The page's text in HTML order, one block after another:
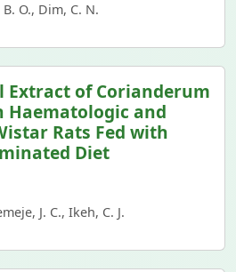
O., Dim, C. N.
Extract of Corianderum
Haematologic and
Rats Fed with
Diet
J. C., Ikeh, C. J.